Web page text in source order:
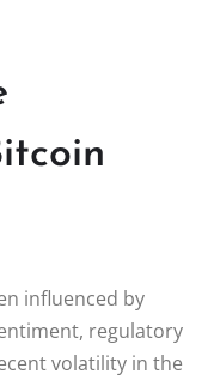
influenced by
regulatory
volatility in the